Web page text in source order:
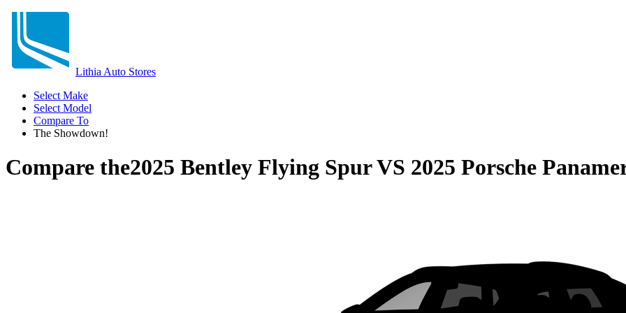
Lithia Auto Stores
Select Make
Select Model
Compare To
The Showdown!
Compare the2025 Bentley Flying SpurVS 2025 Porsche